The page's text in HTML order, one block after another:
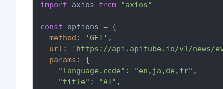
import axios from "axios"
const options = {
method : 'GET' ,
url : 'https://api.apitube.io/v1/news/
params : {
"language.code" : "en,ja,de,fr" ,
"title" : "AI" ,